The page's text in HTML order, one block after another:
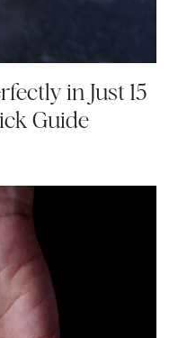
in Just 15
Guide